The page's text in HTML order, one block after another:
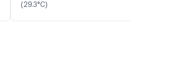
(29.3°C)